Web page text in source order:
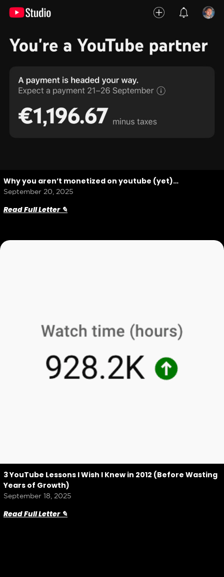
Why you aren’t monetized on youtube (yet)…
September 20, 2025
Read Full Letter ✎
3 YouTube Lessons I Wish I Knew in 2012 (Before Wasting
Years of Growth)
September 18, 2025
Read Full Letter ✎